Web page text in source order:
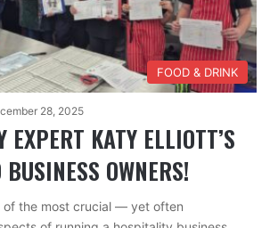
FOOD & DRINK
28, 2025
EXPERT KATY ELLIOTT’S
OWNERS!
of the most crucial — yet often